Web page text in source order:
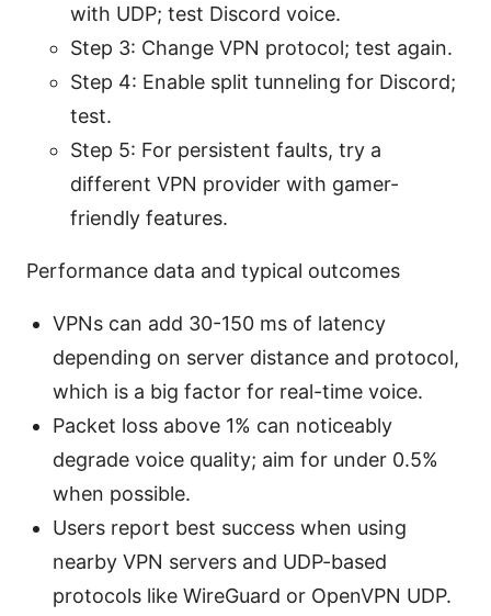
with UDP; test Discord voice.
Step 3: Change VPN protocol; test again.
Step 4: Enable split tunneling for Discord;
test.
Step 5: For persistent faults, try a
different VPN provider with gamer-
friendly features.
Performance data and typical outcomes
VPNs can add 30-150 ms of latency
depending on server distance and protocol,
which is a big factor for real-time voice.
Packet loss above 1% can noticeably
degrade voice quality; aim for under 0.5%
when possible.
Users report best success when using
nearby VPN servers and UDP-based
protocols like WireGuard or OpenVPN UDP.